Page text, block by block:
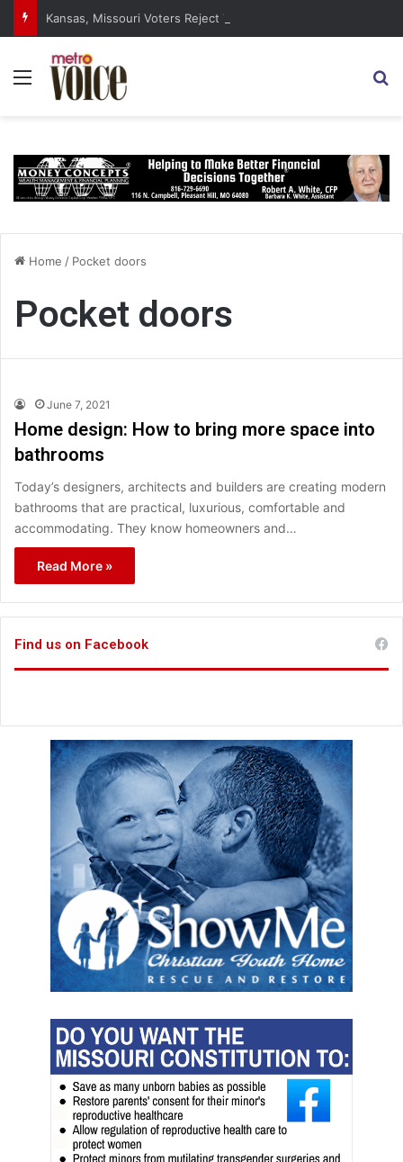
Kansas, Missouri Voters Reject Three Major Amendments
Menu
Home / Pocket doors
Pocket doors
June 7, 2021
Home design: How to bring more space into
bathrooms
Today’s designers, architects and builders are creating modern
bathrooms that are practical, luxurious, comfortable and
accommodating. They know homeowners and…
Read More »
Find us on Facebook